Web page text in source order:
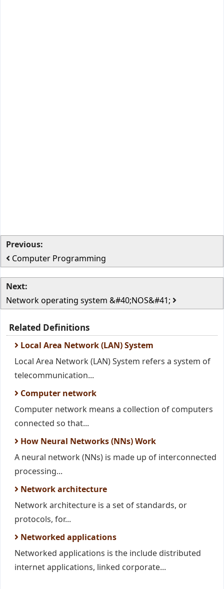
Previous:
Computer Programming
Next:
Network operating system &#40;NOS&#41;
Related Definitions
Local Area Network (LAN) System
Local Area Network (LAN) System refers a system of
telecommunication...
Computer network
Computer network means a collection of computers
connected so that...
How Neural Networks (NNs) Work
A neural network (NNs) is made up of interconnected
processing...
Network architecture
Network architecture is a set of standards, or
protocols, for...
Networked applications
Networked applications is the include distributed
internet applications, linked corporate...